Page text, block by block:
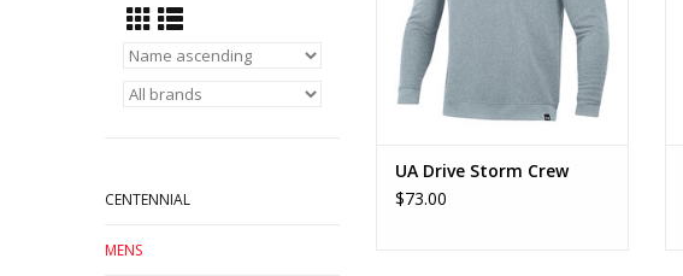
CENTENNIAL
MENS
UA Drive Storm Crew
$73.00